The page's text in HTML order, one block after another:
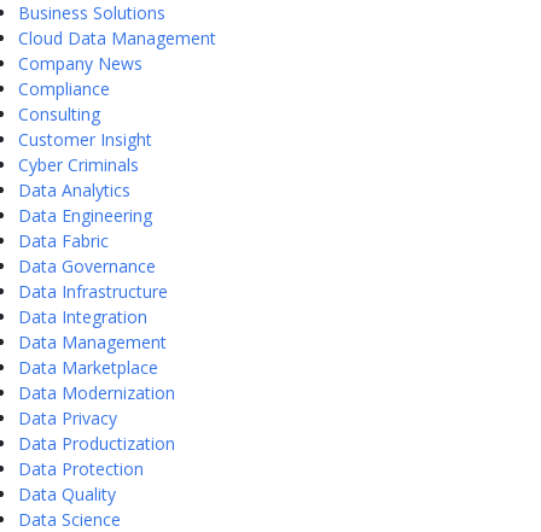
Business Solutions
Cloud Data Management
Company News
Compliance
Consulting
Customer Insight
Cyber Criminals
Data Analytics
Data Engineering
Data Fabric
Data Governance
Data Infrastructure
Data Integration
Data Management
Data Marketplace
Data Modernization
Data Privacy
Data Productization
Data Protection
Data Quality
Data Science